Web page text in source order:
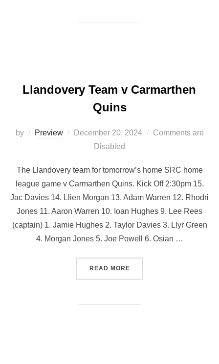
Llandovery Team v Carmarthen
Quins
by Preview
Posted
December 20, 2024
Comments are
Disabled
The Llandovery team for tomorrow’s home SRC home
league game v Carmarthen Quins. Kick Off 2:30pm 15.
Jac Davies 14. Llien Morgan 13. Adam Warren 12. Rhodri
Jones 11. Aaron Warren 10. Ioan Hughes 9. Lee Rees
(captain) 1. Jamie Hughes 2. Taylor Davies 3. Llyr Green
4. ⁠Morgan Jones 5. Joe Powell 6. ⁠Osian …
READ MORE“LLANDOVERY TEAM V